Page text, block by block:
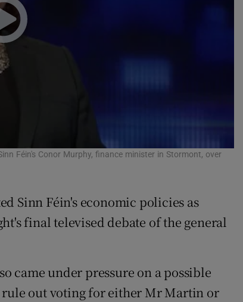
Rewards
Féin's Conor Murphy, finance minister in Stormont, over
Sinn Féin's economic policies as
final televised debate of the general
came under pressure on a possible
out voting for either Mr Martin or